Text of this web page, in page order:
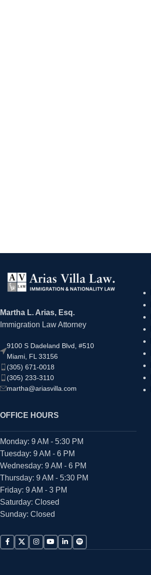
Martha L. Arias, Esq.
Immigration Law Attorney
9100 S Dadeland Blvd, #510
Miami, FL 33156
(305) 671-0018
(305) 233-3110
martha@ariasvilla.com
OFFICE HOURS
Monday: 9 AM - 5:30 PM
Tuesday: 9 AM - 6 PM
Wednesday: 9 AM - 6 PM
Thursday: 9 AM - 5:30 PM
Friday: 9 AM - 3 PM
Saturday: Closed
Sunday: Closed